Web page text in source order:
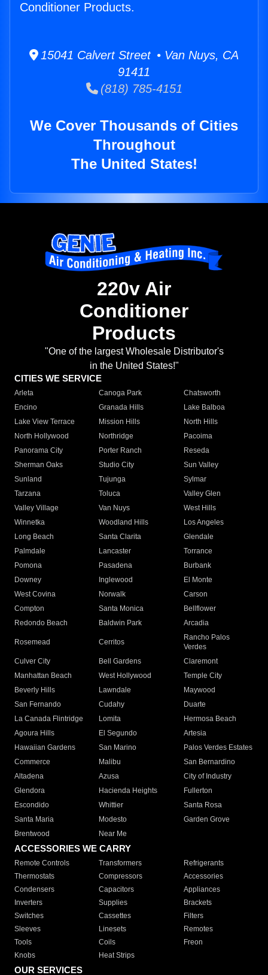
Conditioner Products.
15041 Calvert Street • Van Nuys, CA
91411
(818) 785-4151
We Cover Thousands of Cities
Throughout
The United States!
220v Air
Conditioner
Products
"One of the largest Wholesale Distributor's
in the United States!"
CITIES WE SERVICE
Arleta Canoga Park
Chatsworth
Encino
Granada Hills
Lake Balboa
Lake View Terrace
Mission Hills
North Hills
North Hollywood
Northridge
Pacoima
Panorama City
Porter Ranch
Reseda
Sherman Oaks
Studio City
Sun Valley
Sunland
Tujunga
Sylmar
Tarzana
Toluca
Valley Glen
Valley Village
Van Nuys
West Hills
Winnetka
Woodland Hills
Los Angeles
Long Beach
Santa Clarita
Glendale
Palmdale
Lancaster
Torrance
Pomona
Pasadena
Burbank
Downey
Inglewood
El Monte
West Covina
Norwalk
Carson
Compton
Santa Monica
Bellflower
Redondo Beach
Baldwin Park Arcadia
Rosemead Cerritos
Rancho Palos
Verdes
Culver City
Bell Gardens
Claremont
Manhattan Beach
West Hollywood
Temple City
Beverly Hills
Lawndale
Maywood
San Fernando
Cudahy
Duarte
La Canada Flintridge
Lomita
Hermosa Beach
Agoura Hills
El Segundo
Artesia
Hawaiian Gardens
San Marino
Palos Verdes Estates
Commerce
Malibu
San Bernardino
Altadena
Azusa
City of Industry
Glendora
Hacienda Heights
Fullerton
Escondido
Whittier
Santa Rosa
Santa Maria
Modesto
Garden Grove
Brentwood
Near Me
ACCESSORIES WE CARRY
Remote Controls Transformers
Refrigerants
Thermostats
Compressors
Accessories
Condensers
Capacitors
Appliances
Inverters
Supplies
Brackets
Switches
Cassettes
Filters
Sleeves
Linesets
Remotes
Tools
Coils
Freon
Knobs
Heat Strips
OUR SERVICES